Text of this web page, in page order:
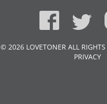
© 2026 LOVETONER ALL RIGHTS
PRIVACY